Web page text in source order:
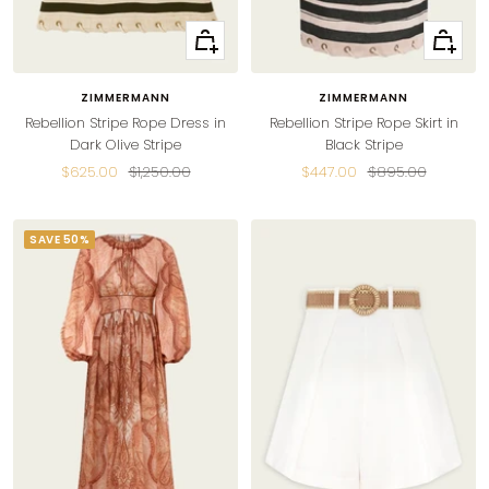
Quick
view
ZIMMERMANN
Rebellion Stripe Rope Dress in
Dark Olive Stripe
Sale
$625.00 Regular
$1,250.00
Quick
view
ZIMMERMANN
Rebellion Stripe Rope Skirt in
Black Stripe
Sale
$447.00 Regular
$895.00
SAVE 50%